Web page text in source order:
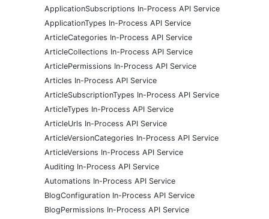
ApplicationSubscriptions In-Process API Service
ApplicationTypes In-Process API Service
ArticleCategories In-Process API Service
ArticleCollections In-Process API Service
ArticlePermissions In-Process API Service
Articles In-Process API Service
ArticleSubscriptionTypes In-Process API Service
ArticleTypes In-Process API Service
ArticleUrls In-Process API Service
ArticleVersionCategories In-Process API Service
ArticleVersions In-Process API Service
Auditing In-Process API Service
Automations In-Process API Service
BlogConfiguration In-Process API Service
BlogPermissions In-Process API Service